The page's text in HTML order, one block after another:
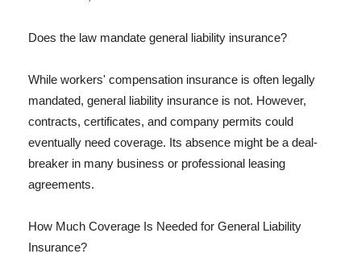
Does the law mandate general liability insurance?
While workers' compensation insurance is often legally
mandated, general liability insurance is not. However,
contracts, certificates, and company permits could
eventually need coverage. Its absence might be a deal-
breaker in many business or professional leasing
agreements.
How Much Coverage Is Needed for General Liability
Insurance?